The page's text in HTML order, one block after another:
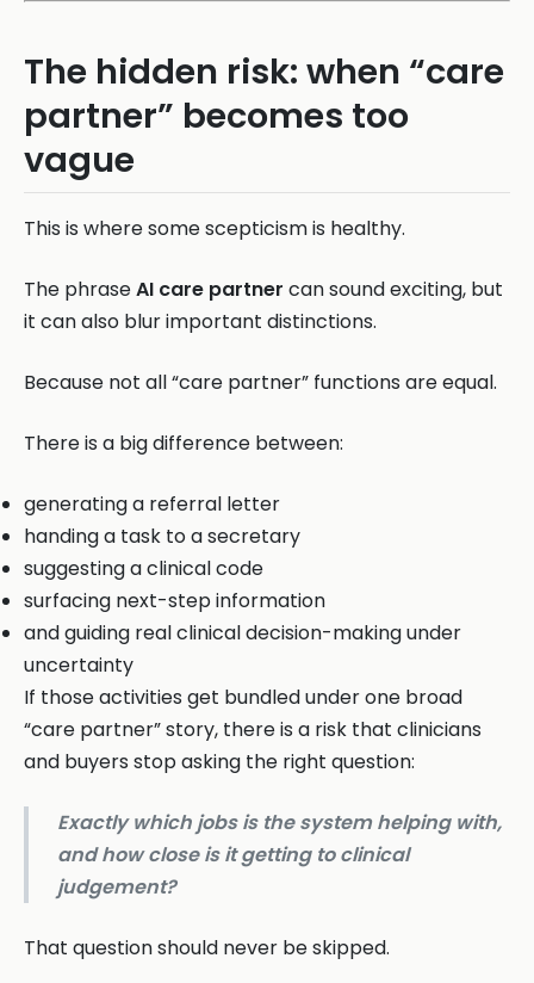
The hidden risk: when “care
partner” becomes too
vague
This is where some scepticism is healthy.
The phraseAI care partner can sound exciting, but
it can also blur important distinctions.
Because not all “care partner” functions are equal.
There is a big difference between:
generating a referral letter
handing a task to a secretary
suggesting a clinical code
surfacing next-step information
and guiding real clinical decision-making under
uncertainty
If those activities get bundled under one broad
“care partner” story, there is a risk that clinicians
and buyers stop asking the right question:
Exactly which jobs is the system helping with,
and how close is it getting to clinical
judgement?
That question should never be skipped.